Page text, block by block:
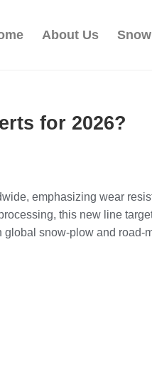
About Us
for 2026?
emphasizing wear
this new line
snow‑plow and